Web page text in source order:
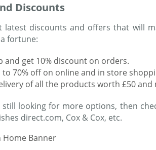
Discounts
latest discounts and offers that will
fortune:
and get 10% discount on orders.
to 70% off on online and in store
of all the products worth £50 and
still looking for more options, then
direct.com, Cox & Cox, etc.